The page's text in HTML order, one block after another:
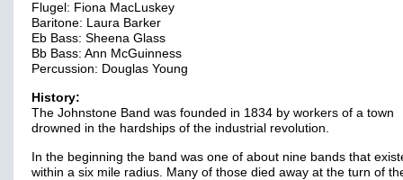
Flugel: Fiona MacLuskey
Baritone: Laura Barker
Eb Bass: Sheena Glass
Bb Bass: Ann McGuinness
Percussion: Douglas Young
History:
The Johnstone Band was founded in 1834 by workers of a town
drowned in the hardships of the industrial revolution.
In the beginning the band was one of about nine bands that
within a six mile radius. Many of those died away at the turn of